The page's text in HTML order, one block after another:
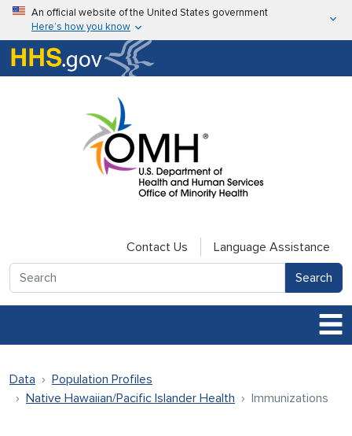
Skip to main content
An official website of the United States government
Here’s how you know
Here’s how you know
U.S. Department of Health & Human Services
Contact Us
Language Assistance
Search
Data
Population Profiles
Native Hawaiian/Pacific Islander Health
Immunizations